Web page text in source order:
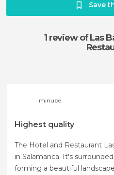
Save
1 reviewof Las
minube
Highest quality
The Hotel and Restaurant
in Salamanca. It's
forming a beautiful